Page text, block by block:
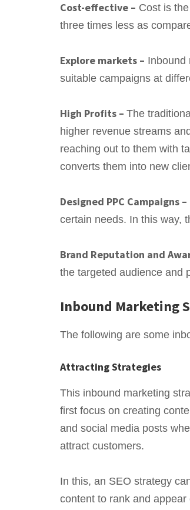
Cost-effective – Cost is
three times less as
Explore markets – Inbound
suitable campaigns at
High Profits – The
higher revenue streams
reaching out to them with
converts them into new
Designed PPC Campaigns –
certain needs. In this way,
Brand Reputation and
the targeted audience and
Inbound Marketing
The following are some
Attracting Strategies
This inbound marketing
first focus on creating
and social media posts
attract customers.
In this, an SEO strategy
content to rank and